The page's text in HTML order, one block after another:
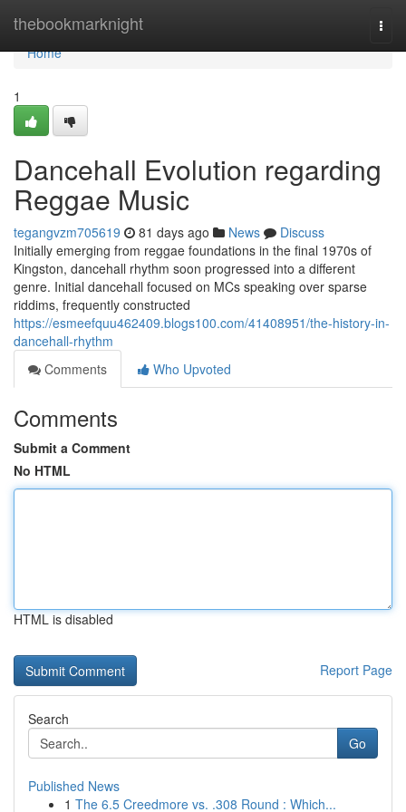
thebookmarknight
Home
Home
1
Dancehall Evolution regarding
Reggae Music
tegangvzm705619 81 days ago News
Discuss
Initially emerging from reggae foundations in the final 1970s of
Kingston, dancehall rhythm soon progressed into a different
genre. Initial dancehall focused on MCs speaking over sparse
riddims, frequently constructed
https://esmeefquu462409.blogs100.com/41408951/the-history-in-
dancehall-rhythm
Comments
Who Upvoted
Comments
Submit a Comment
No HTML
HTML is disabled
Report Page
Search
Go
Published News
1 The 6.5 Creedmore vs. .308 Round : Which...